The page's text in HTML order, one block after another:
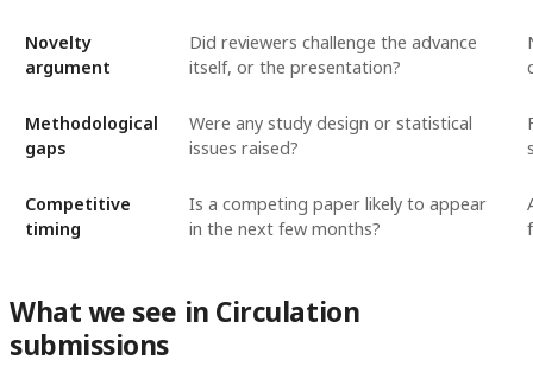
Novelty
argument
Did reviewers challenge the advance
itself, or the presentation?
Methodological
gaps
Were any study design or statistical
issues raised?
Competitive
timing
Is a competing paper likely to appear
in the next few months?
What we see in Circulation
submissions